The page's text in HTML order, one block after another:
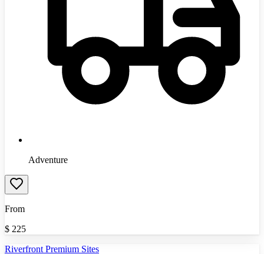
Adventure
From
$ 225
Riverfront Premium Sites